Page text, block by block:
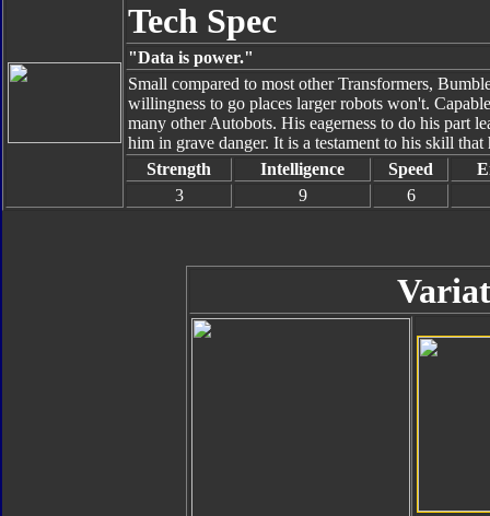
Tech Spec
"Data is power."
Small compared to most other Transformers,
willingness to go places larger robots won't.
many other Autobots. His eagerness to do his part
him in grave danger. It is a testament to his skill that
Strength
Intelligence Speed
3
9 6